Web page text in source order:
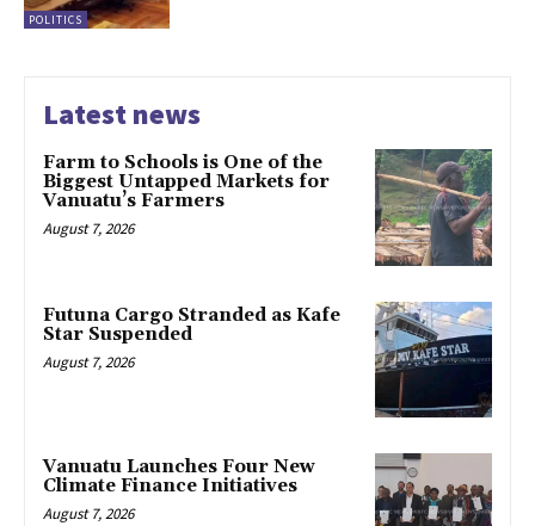
POLITICS
Latest news
Farm to Schools is One of the
Biggest Untapped Markets for
Vanuatu’s Farmers
August 7, 2026
Futuna Cargo Stranded as Kafe
Star Suspended
August 7, 2026
Vanuatu Launches Four New
Climate Finance Initiatives
August 7, 2026